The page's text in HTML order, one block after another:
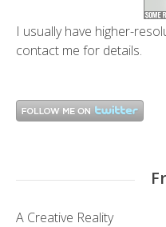
I usually have higher-
contact me for details.
A Creative Reality